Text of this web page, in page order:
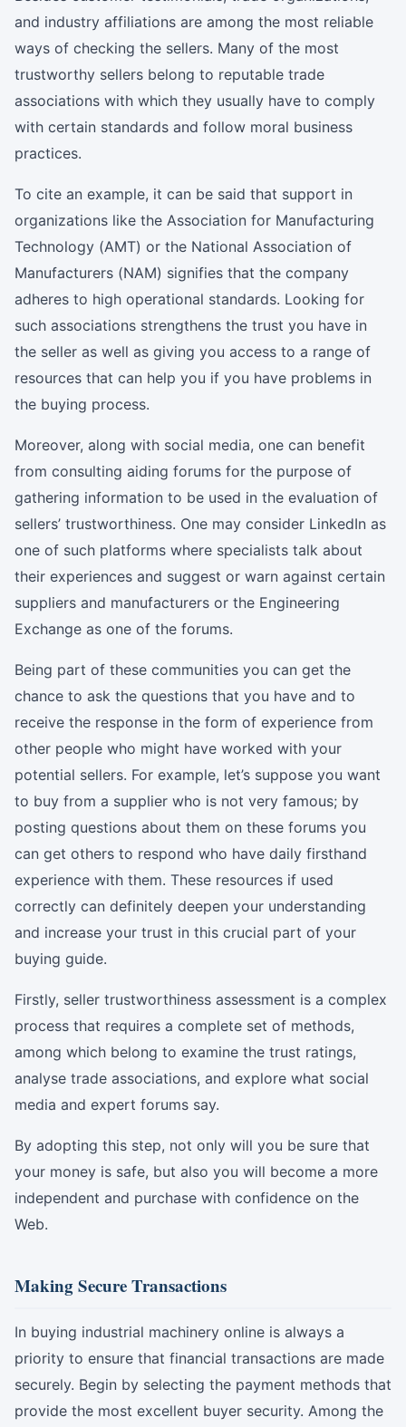
and industry affiliations are among the most reliable
ways of checking the sellers. Many of the most
trustworthy sellers belong to reputable trade
associations with which they usually have to comply
with certain standards and follow moral business
practices.
To cite an example, it can be said that support in
organizations like the Association for Manufacturing
Technology (AMT) or the National Association of
Manufacturers (NAM) signifies that the company
adheres to high operational standards. Looking for
such associations strengthens the trust you have in
the seller as well as giving you access to a range of
resources that can help you if you have problems in
the buying process.
Moreover, along with social media, one can benefit
from consulting aiding forums for the purpose of
gathering information to be used in the evaluation of
sellers’ trustworthiness. One may consider LinkedIn as
one of such platforms where specialists talk about
their experiences and suggest or warn against certain
suppliers and manufacturers or the Engineering
Exchange as one of the forums.
Being part of these communities you can get the
chance to ask the questions that you have and to
receive the response in the form of experience from
other people who might have worked with your
potential sellers. For example, let’s suppose you want
to buy from a supplier who is not very famous; by
posting questions about them on these forums you
can get others to respond who have daily firsthand
experience with them. These resources if used
correctly can definitely deepen your understanding
and increase your trust in this crucial part of your
buying guide.
Firstly, seller trustworthiness assessment is a complex
process that requires a complete set of methods,
among which belong to examine the trust ratings,
analyse trade associations, and explore what social
media and expert forums say.
By adopting this step, not only will you be sure that
your money is safe, but also you will become a more
independent and purchase with confidence on the
Web.
Making Secure Transactions
In buying industrial machinery online is always a
priority to ensure that financial transactions are made
securely. Begin by selecting the payment methods that
provide the most excellent buyer security. Among the